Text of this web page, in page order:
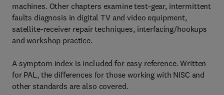
machines. Other chapters examine test-gear, intermittent
faults diagnosis in digital TV and video equipment,
satellite-receiver repair techniques, interfacing/hookups
and workshop practice.
A symptom index is included for easy reference. Written
for PAL, the differences for those working with NISC and
other standards are also covered.